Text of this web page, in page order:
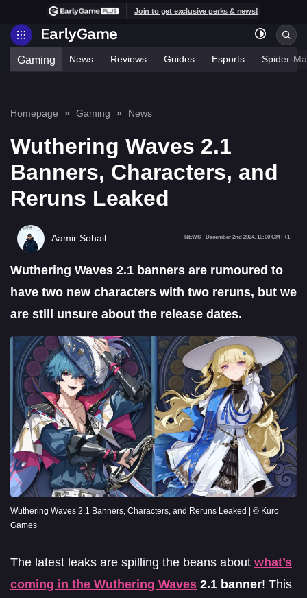
Join to get exclusive perks & news!
Gaming News Reviews Guides Esports Spider-
Homepage Gaming News
Wuthering Waves 2.1
Banners, Characters, and
Reruns Leaked
Aamir Sohail NEWS - December 2nd 2024, 10:00 GMT+1
Wuthering Waves 2.1 banners are rumoured to
have two new characters with two reruns, but we
are still unsure about the release dates.
Wuthering Waves 2.1 Banners, Characters, and Reruns Leaked | © Kuro
Games
The latest leaks are spilling the beans about what’s
coming in the Wuthering Waves 2.1 banner! This